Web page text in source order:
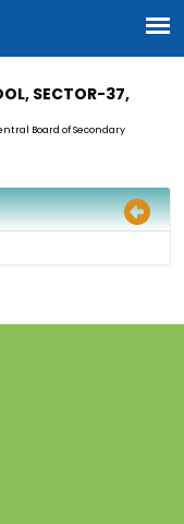
SECTOR-37,
Board of Secondary